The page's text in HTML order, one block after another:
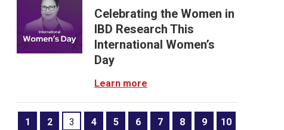
Celebrating the Women in
IBD Research This
International Women’s
Day
Learn more
1 2 3 4 5 6 7 8 9 10